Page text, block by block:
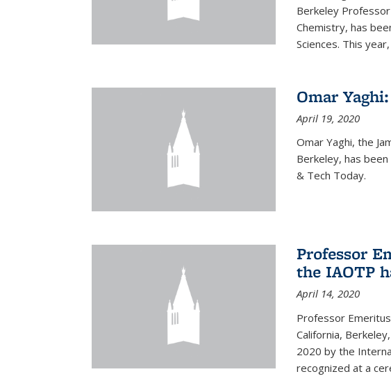
Berkeley
Chemistry, has
Sciences. This
Omar
April 19, 2020
Omar Yaghi, the
Berkeley, has
& Tech Today.
Professor
the IAOTP
April 14, 2020
Professor
California,
2020 by the
recognized at a